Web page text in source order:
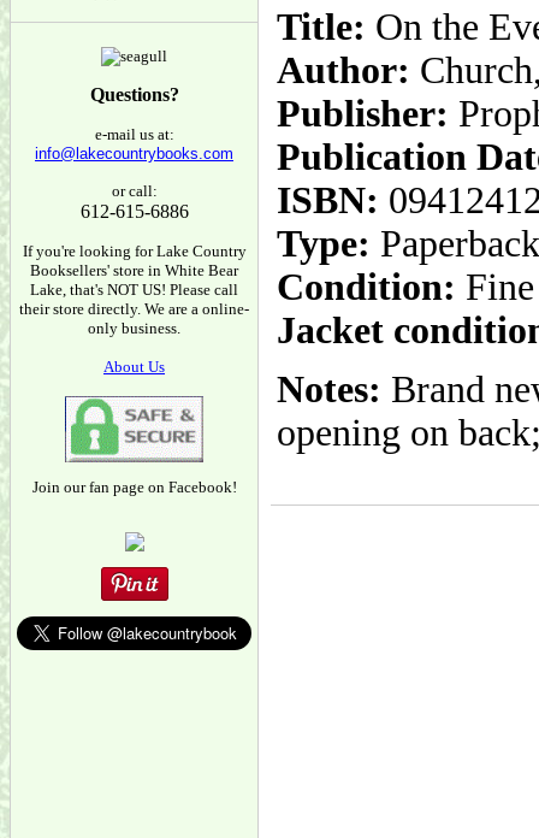
Questions?
e-mail us at:
info@lakecountrybooks.com
or call:
612-615-6886
If you're looking for Lake Country
Booksellers' store in White Bear
Lake, that's NOT US! Please call
their store directly. We are a online-
only business.
About Us
Join our fan page on Facebook!
Title: On the
Author:
Publisher:
Publication
ISBN:
Type: Paperback
Condition: Fine
Jacket
Notes: Brand
opening on